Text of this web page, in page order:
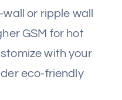
or ripple wall
GSM for hot
with your
eco-friendly